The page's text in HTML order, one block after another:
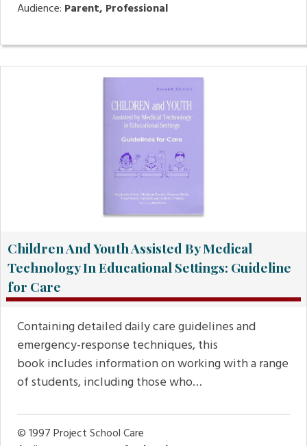
Audience: Parent, Professional
Children And Youth Assisted By Medical
Technology In Educational Settings: Guideline
for Care
Containing detailed daily care guidelines and
emergency-response techniques, this
book includes information on working with a range
of students, including those who…
© 1997Project School Care